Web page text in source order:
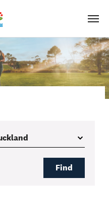
Menu
Find